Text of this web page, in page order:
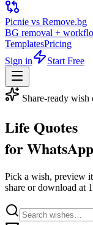
Picnie vs Remove.bg
BG removal +
TemplatesPricing
Sign in
Start Free
Share-ready wish
Life Quotes
for
Pick a wish, preview
share or download at